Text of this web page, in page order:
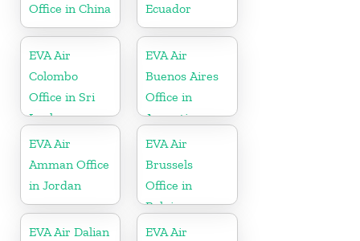
Office in China
Ecuador
EVA Air
Colombo
Office in Sri
Lanka
EVA Air
Buenos Aires
Office in
Argentina
EVA Air
Amman Office
in Jordan
EVA Air
Brussels
Office in
Belgium
EVA Air Dalian
EVA Air